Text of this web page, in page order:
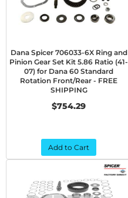
Dana Spicer 706033-6X Ring and
Pinion Gear Set Kit 5.86 Ratio (41-
07) for Dana 60 Standard
Rotation Front/Rear - FREE
SHIPPING
$754.29
Add to Cart